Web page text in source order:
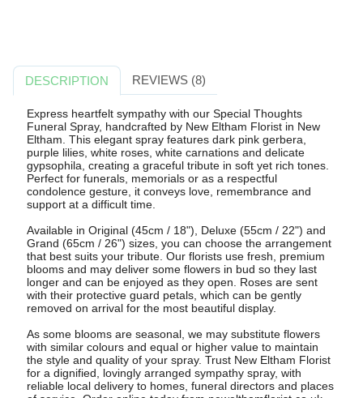
DESCRIPTION REVIEWS (8)
Express heartfelt sympathy with our Special Thoughts
Funeral Spray, handcrafted by New Eltham Florist in New
Eltham. This elegant spray features dark pink gerbera,
purple lilies, white roses, white carnations and delicate
gypsophila, creating a graceful tribute in soft yet rich tones.
Perfect for funerals, memorials or as a respectful
condolence gesture, it conveys love, remembrance and
support at a difficult time.
Available in Original (45cm / 18"), Deluxe (55cm / 22") and
Grand (65cm / 26") sizes, you can choose the arrangement
that best suits your tribute. Our florists use fresh, premium
blooms and may deliver some flowers in bud so they last
longer and can be enjoyed as they open. Roses are sent
with their protective guard petals, which can be gently
removed on arrival for the most beautiful display.
As some blooms are seasonal, we may substitute flowers
with similar colours and equal or higher value to maintain
the style and quality of your spray. Trust New Eltham Florist
for a dignified, lovingly arranged sympathy spray, with
reliable local delivery to homes, funeral directors and places